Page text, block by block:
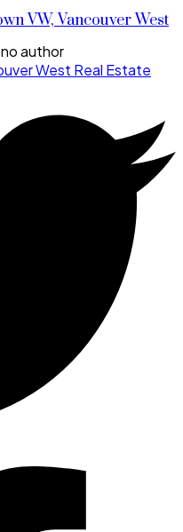
VW, Vancouver West
no author
West Real Estate